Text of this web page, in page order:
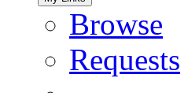
Browse
Requests